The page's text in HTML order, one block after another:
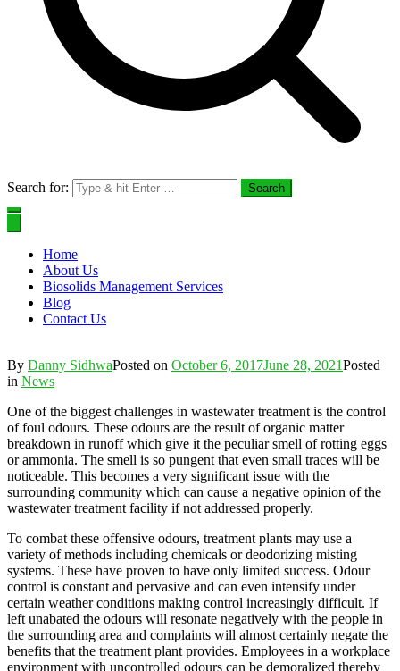
Search for:
Home
About Us
Biosolids Management Services
Blog
Contact Us
By Danny SidhwaPosted on October 6, 2017June 28, 2021Posted
in News
One of the biggest challenges in wastewater treatment is the control
of foul odours. These odours are the result of organic matter
breakdown in runoff which give it the peculiar smell of rotting eggs
or ammonia. The smell is so pungent that even small traces will be
noticeable. This becomes a very significant issue with the
surrounding community which can cause a negative opinion of the
wastewater treatment facility if not addressed properly.
To combat these offensive odours, treatment plants may use a
variety of methods including chemicals or deodorizing misting
systems. These have proven to have only limited success. Odour
control is constant and pervasive and can even intensify under
certain weather conditions making control increasingly difficult. If
left unabated the odours will resonate negatively with the people in
the surrounding area and complaints will almost certainly negate the
benefits that the treatment plant provides. Employees in a workplace
environment with uncontrolled odours can be demoralized thereby